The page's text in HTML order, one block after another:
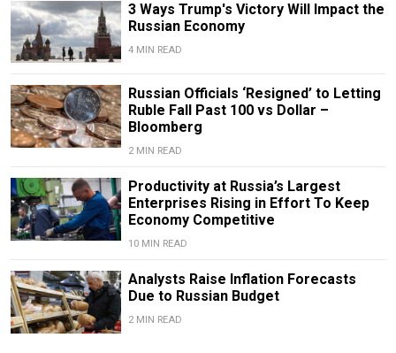
3 Ways Trump's Victory Will Impact the
Russian Economy
4 MIN READ
Russian Officials ‘Resigned’ to Letting
Ruble Fall Past 100 vs Dollar –
Bloomberg
2 MIN READ
Productivity at Russia’s Largest
Enterprises Rising in Effort To Keep
Economy Competitive
10 MIN READ
Analysts Raise Inflation Forecasts
Due to Russian Budget
2 MIN READ